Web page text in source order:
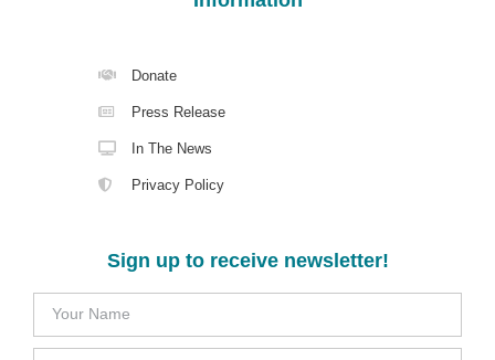
Donate
Press Release
In The News
Privacy Policy
Sign up to receive newsletter!